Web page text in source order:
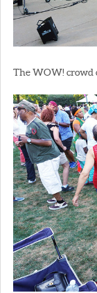
The WOW! crowd